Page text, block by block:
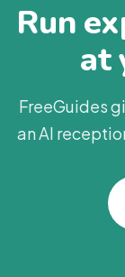
Run
at
FreeGuides
an AI